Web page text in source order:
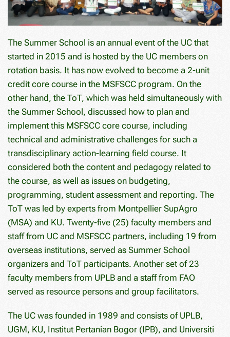
The Summer School is an annual event of the UC that
started in 2015 and is hosted by the UC members on
rotation basis. It has now evolved to become a 2-unit
credit core course in the MSFSCC program. On the
other hand, the ToT, which was held simultaneously with
the Summer School, discussed how to plan and
implement this MSFSCC core course, including
technical and administrative challenges for such a
transdisciplinary action-learning field course. It
considered both the content and pedagogy related to
the course, as well as issues on budgeting,
programming, student assessment and reporting. The
ToT was led by experts from Montpellier SupAgro
(MSA) and KU. Twenty-five (25) faculty members and
staff from UC and MSFSCC partners, including 19 from
overseas institutions, served as Summer School
organizers and ToT participants. Another set of 23
faculty members from UPLB and a staff from FAO
served as resource persons and group facilitators.
The UC was founded in 1989 and consists of UPLB,
UGM, KU, Institut Pertanian Bogor (IPB), and Universiti